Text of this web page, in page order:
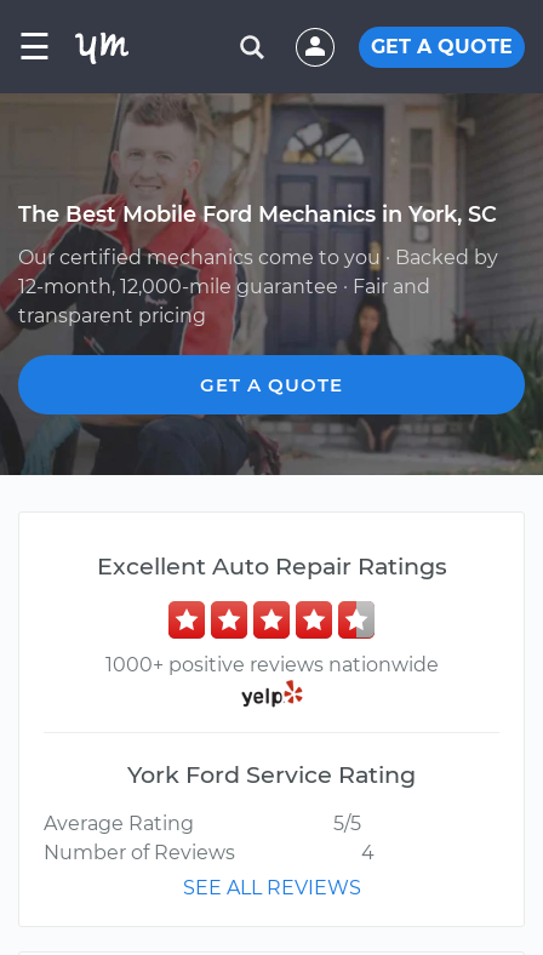
☰ GET A QUOTE
The Best Mobile Ford Mechanics in York, SC
Our certified mechanics come to you · Backed by
12-month, 12,000-mile guarantee · Fair and
transparent pricing
GET A QUOTE
Excellent Auto Repair Ratings
1000+ positive reviews nationwide
York Ford Service Rating
Average Rating
5/5
Number of Reviews
4
SEE ALL REVIEWS